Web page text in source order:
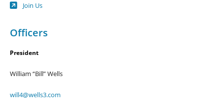
in
new
Join Us
Officers
President
William “Bill” Wells
will4@wells3.com